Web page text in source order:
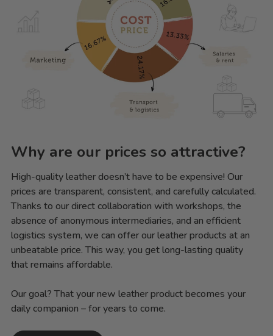
Why are our prices so attractive?
High-quality leather doesn’t have to be expensive! Our
prices are transparent, consistent, and carefully calculated.
Thanks to our direct collaboration with workshops, the
absence of anonymous intermediaries, and an efficient
logistics system, we can offer our leather products at an
unbeatable price. This way, you get long-lasting quality
that remains affordable.
Our goal? That your new leather product becomes your
daily companion – for years to come.